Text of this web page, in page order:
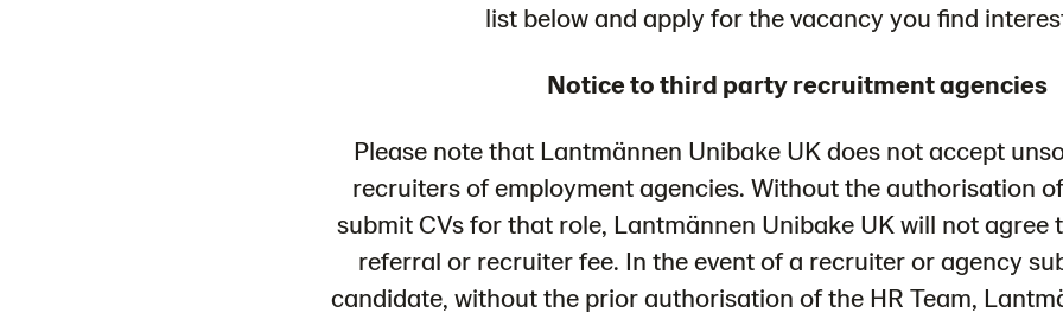
list below and apply for the vacancy you find
Notice to third party recruitment agencies
Please note that Lantmännen Unibake UK does not accept
recruiters of employment agencies. Without the authorisation
submit CVs for that role, Lantmännen Unibake UK will not agree
referral or recruiter fee. In the event of a recruiter or agency
candidate, without the prior authorisation of the HR Team,